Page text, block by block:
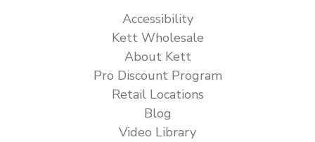
Accessibility
Kett Wholesale
About Kett
Pro Discount Program
Retail Locations
Blog
Video Library